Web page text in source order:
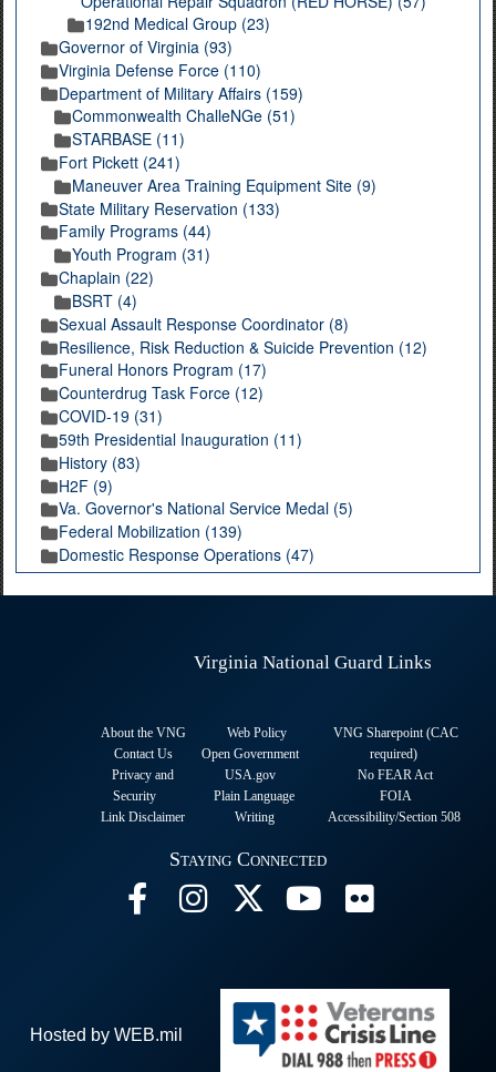
192nd Medical Group (23)
Governor of Virginia (93)
Virginia Defense Force (110)
Department of Military Affairs (159)
Commonwealth ChalleNGe (51)
STARBASE (11)
Fort Pickett (241)
Maneuver Area Training Equipment Site (9)
State Military Reservation (133)
Family Programs (44)
Youth Program (31)
Chaplain (22)
BSRT (4)
Sexual Assault Response Coordinator (8)
Resilience, Risk Reduction & Suicide Prevention (12)
Funeral Honors Program (17)
Counterdrug Task Force (12)
COVID-19 (31)
59th Presidential Inauguration (11)
History (83)
H2F (9)
Va. Governor's National Service Medal (5)
Federal Mobilization (139)
Domestic Response Operations (47)
Virginia National Guard Links
About the VNG
Contact Us
Privacy and
Security
Link Disclaimer
Web Policy
Open Government
USA.gov
Plain Language
Writing
VNG Sharepoint (CAC
required)
No FEAR Act
FOIA
Accessibility/Section 508
Staying Connected
Hosted by WEB.mil